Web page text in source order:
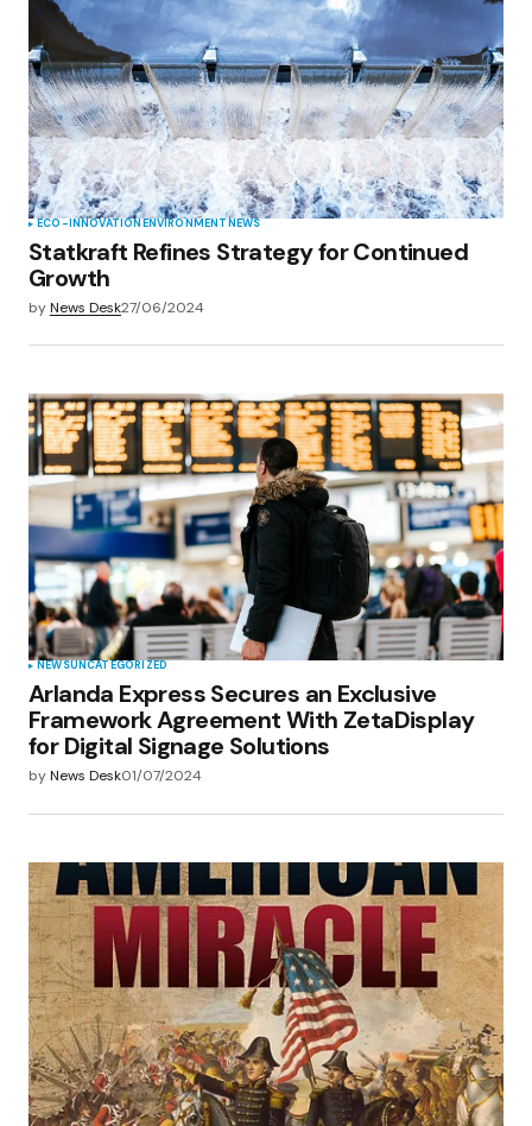
ECO-INNOVATIONENVIRONMENTNEWS
Statkraft Refines Strategy for Continued
Growth
byNews Desk27/06/2024
NEWSUNCATEGORIZED
Arlanda Express Secures an Exclusive
Framework Agreement With ZetaDisplay
for Digital Signage Solutions
byNews Desk01/07/2024